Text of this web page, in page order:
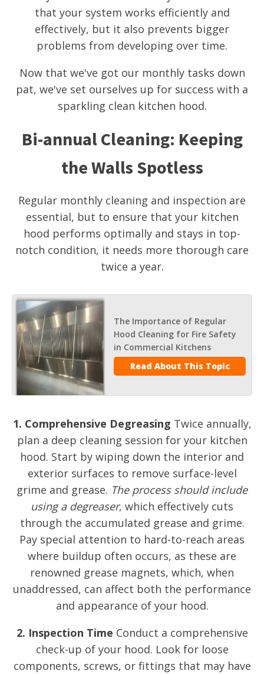
that your system works efficiently and
effectively, but it also prevents bigger
problems from developing over time.
Now that we've got our monthly tasks down
pat, we've set ourselves up for success with a
sparkling clean kitchen hood.
Bi-annual Cleaning: Keeping
the Walls Spotless
Regular monthly cleaning and inspection are
essential, but to ensure that your kitchen
hood performs optimally and stays in top-
notch condition, it needs more thorough care
twice a year.
The Importance of Regular
Hood Cleaning for Fire Safety
in Commercial Kitchens
Read About This Topic
1. Comprehensive Degreasing Twice annually,
plan a deep cleaning session for your kitchen
hood. Start by wiping down the interior and
exterior surfaces to remove surface-level
grime and grease. The process should include
using a degreaser, which effectively cuts
through the accumulated grease and grime.
Pay special attention to hard-to-reach areas
where buildup often occurs, as these are
renowned grease magnets, which, when
unaddressed, can affect both the performance
and appearance of your hood.
2. Inspection Time Conduct a comprehensive
check-up of your hood. Look for loose
components, screws, or fittings that may have